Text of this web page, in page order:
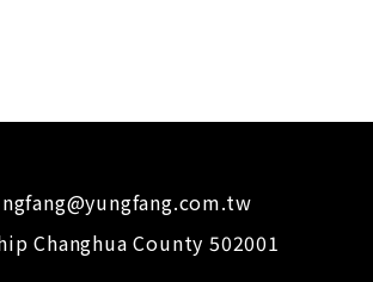
Changhua County 502001